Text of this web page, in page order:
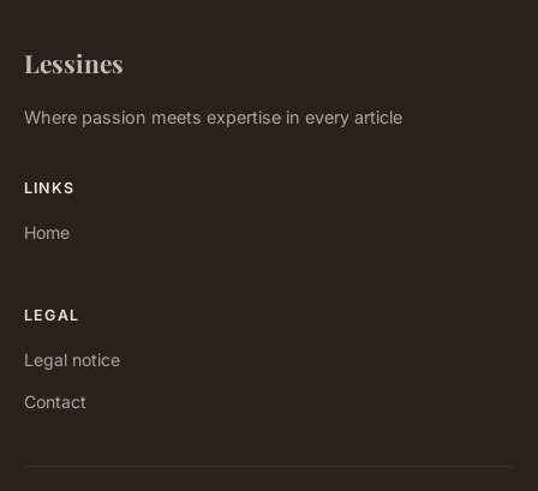
Lessines
Where passion meets expertise in every article
LINKS
Home
LEGAL
Legal notice
Contact